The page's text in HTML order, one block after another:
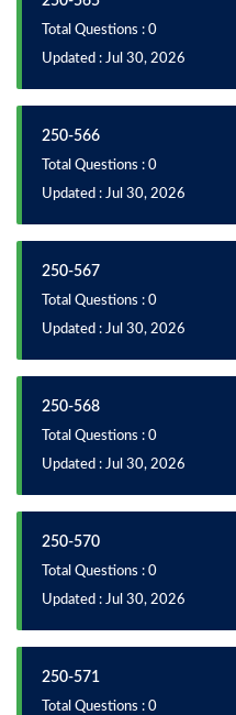
Total Questions : 0
Updated : Jul 30, 2026
250-566
Total Questions : 0
Updated : Jul 30, 2026
250-567
Total Questions : 0
Updated : Jul 30, 2026
250-568
Total Questions : 0
Updated : Jul 30, 2026
250-570
Total Questions : 0
Updated : Jul 30, 2026
250-571
Total Questions : 0